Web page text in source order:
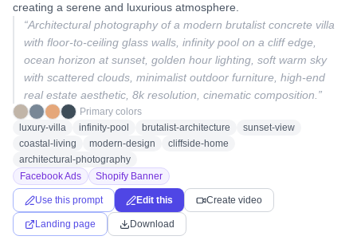
creating a serene and luxurious atmosphere.
“Architectural photography of a modern brutalist concrete villa
with floor-to-ceiling glass walls, infinity pool on a cliff edge,
ocean horizon at sunset, golden hour lighting, soft warm sky
with scattered clouds, minimalist outdoor furniture, high-end
real estate aesthetic, 8k resolution, cinematic composition. ”
Primary colors
luxury-villa
infinity-pool brutalist-architecture
sunset-view
coastal-living
modern-design
cliffside-home
architectural-photography
Facebook Ads
Shopify Banner
Use this prompt Edit this Create video
Landing page Download